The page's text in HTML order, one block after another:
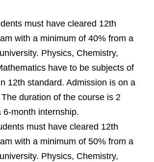
must have cleared 12th
with a minimum of 40% from a
Physics, Chemistry,
have to be subjects of
12th standard. Admission is on a
duration of the course is 2
6-month internship.
must have cleared 12th
with a minimum of 50% from a
Physics, Chemistry,